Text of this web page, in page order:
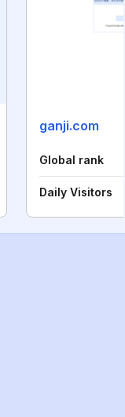
ganji.com
Global rank
Daily Visitors